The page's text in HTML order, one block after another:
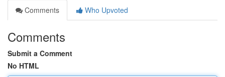
Comments
Who Upvoted
Comments
Submit a Comment
No HTML